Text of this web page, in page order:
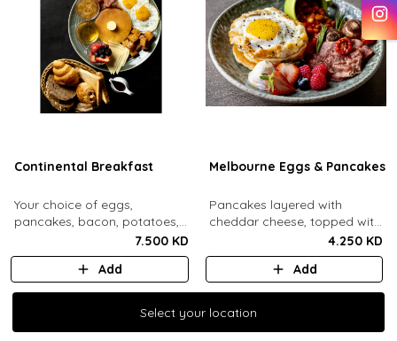
Continental Breakfast
Your choice of eggs,
pancakes, bacon, potatoes,
swiss cheese, fresh mixed
berries, honey, jam, butter
and maple syrup. Served with
an assorted bread basket.
7.500 KD
Add
Melbourne Eggs & Pancakes
Pancakes layered with
cheddar cheese, topped with
a mozzarella fried egg and
sesame seeds. Comes with
baked beans, crispy bacon,
mushrooms, whipped cream
and honey, fresh berries.
4.250 KD
Add
Select your location
Select your location